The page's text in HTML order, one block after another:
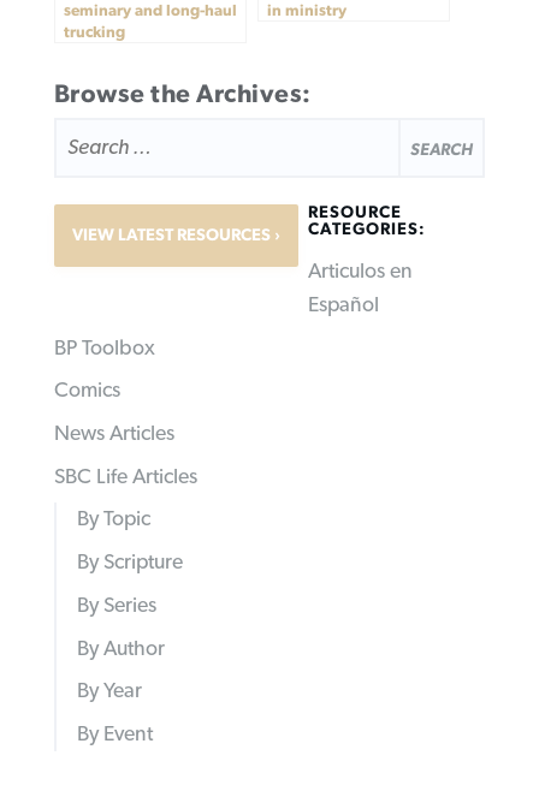
seminary and long-haul
trucking
in ministry
Browse the Archives:
FOR:
VIEW LATEST RESOURCES
RESOURCE
CATEGORIES:
Articulos en
Español
BP Toolbox
Comics
News Articles
SBC Life Articles
By Topic
By Scripture
By Series
By Author
By Year
By Event